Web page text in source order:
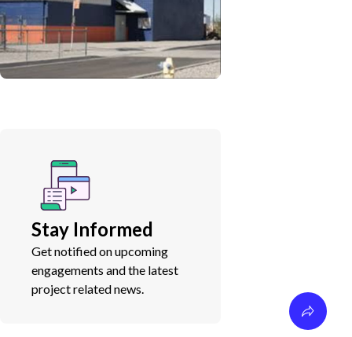
Stay Informed
Get notified on upcoming
engagements and the latest
project related news.